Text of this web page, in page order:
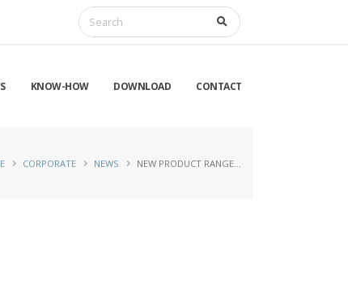
KNOW-HOW DOWNLOAD CONTACT
CORPORATE NEWS NEW PRODUCT RANGE…